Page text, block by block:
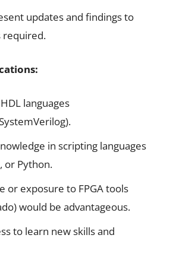
updates and findings to
required.
languages
in scripting languages
or Python.
or exposure to FPGA tools
would be advantageous.
to learn new skills and